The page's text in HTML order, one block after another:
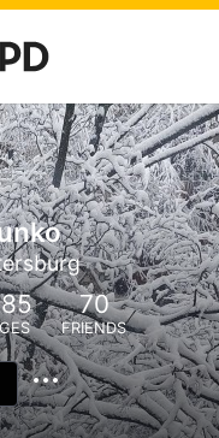
70
FRIENDS